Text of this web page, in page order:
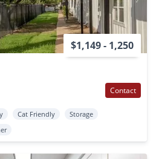
$1,149 - 1,250
Contact
Cat Friendly
Storage